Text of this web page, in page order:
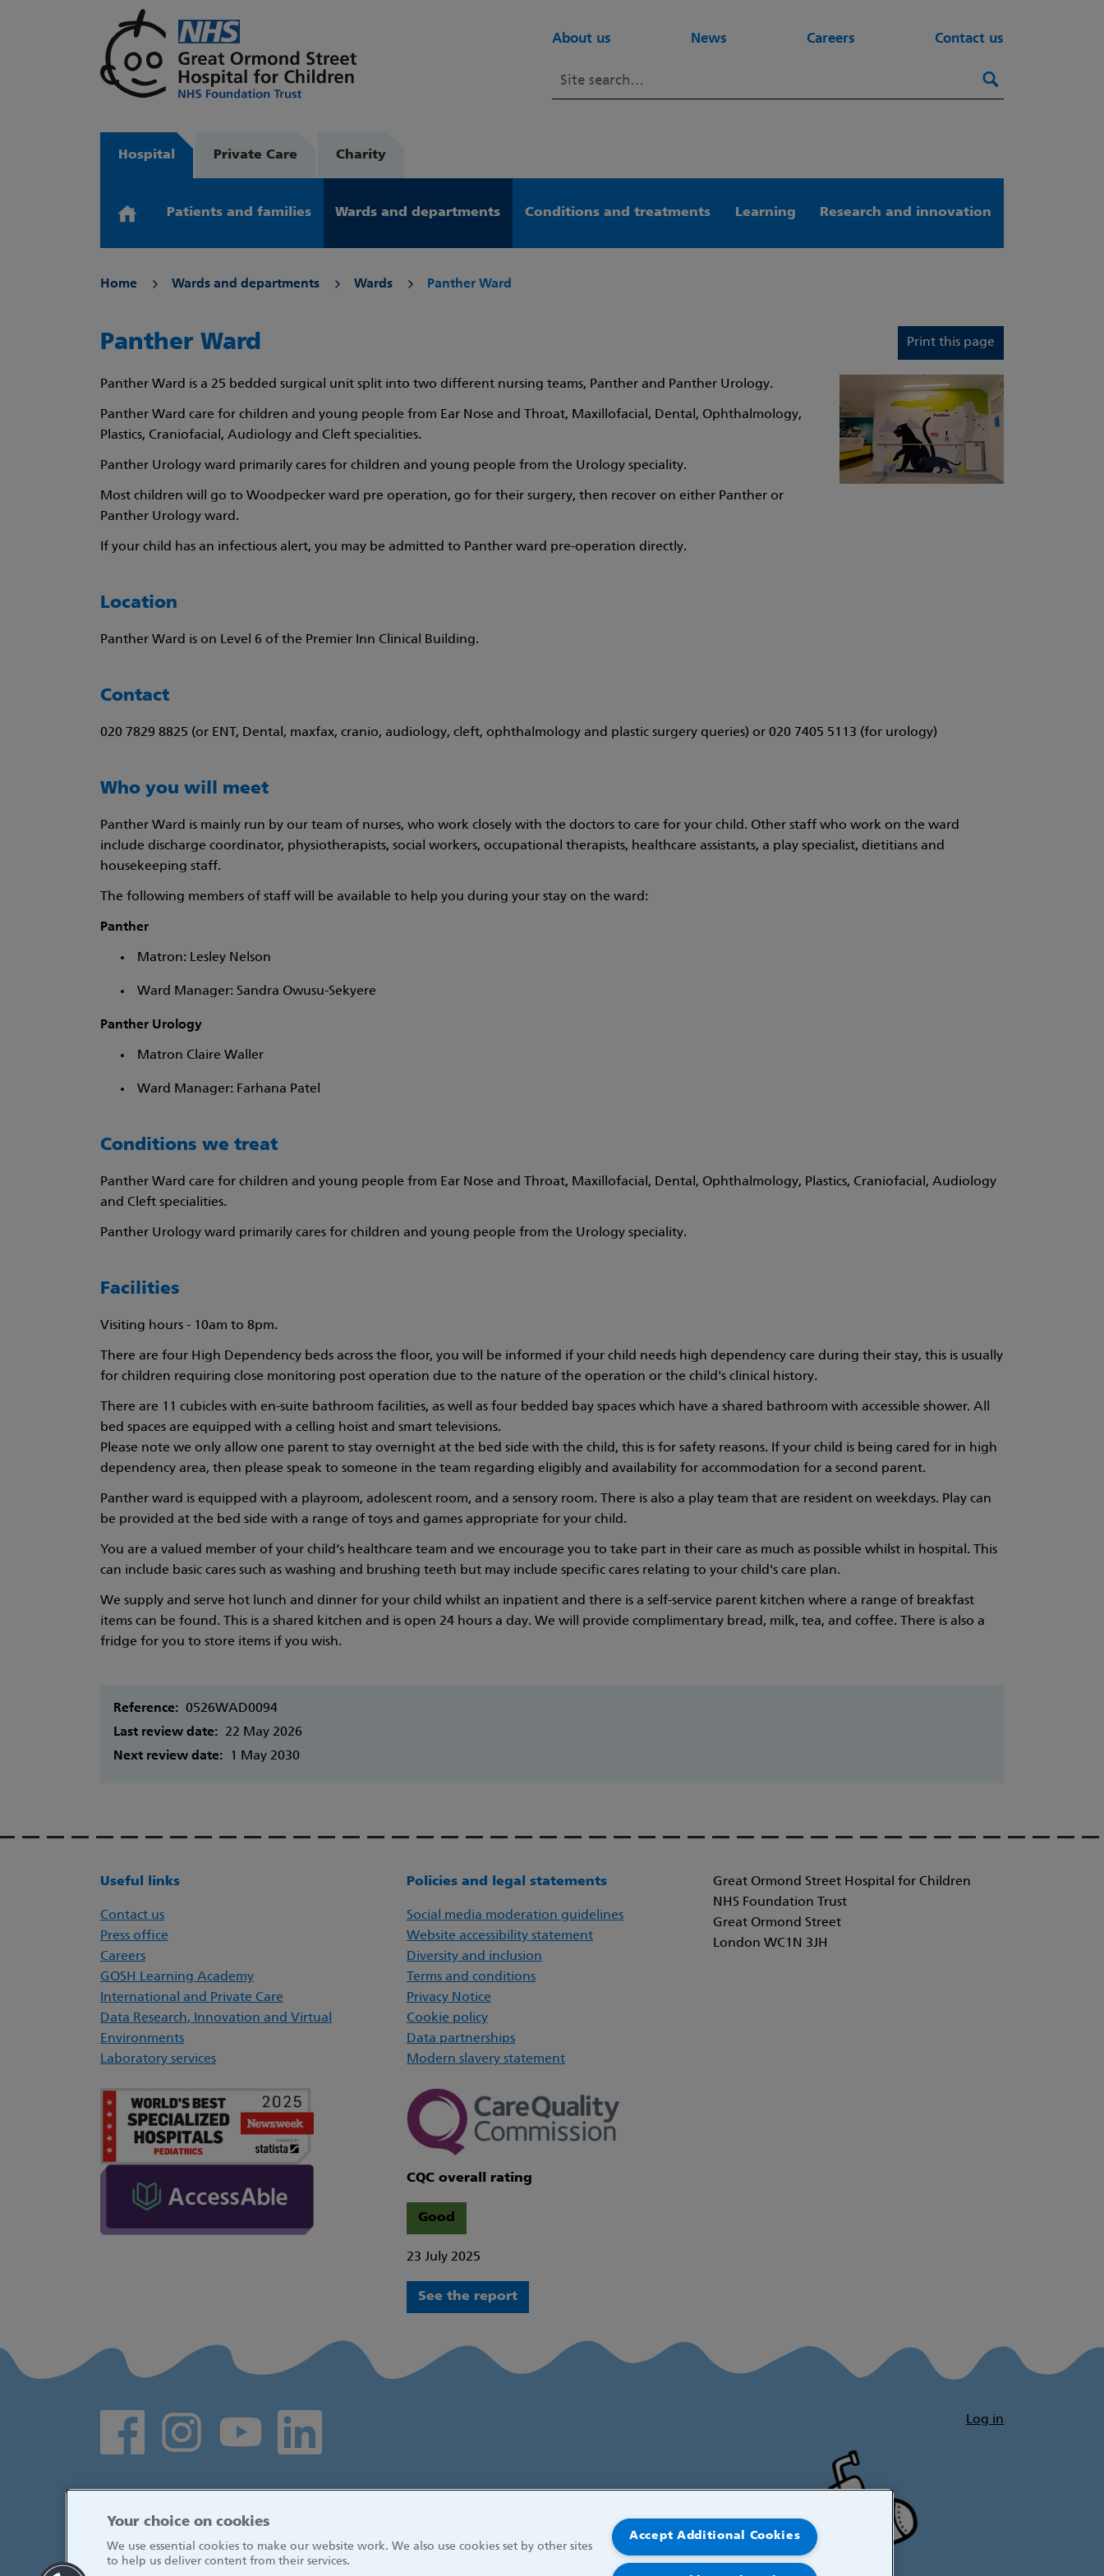
About us News Careers Contact us
Search
Hospital Private Care Charity
Patients and families Wards and departments Conditions and treatments Learning Research and innovation
Home Wards and departments Wards Panther Ward
Print this page
Panther Ward
Panther Ward is a 25 bedded surgical unit split into two different nursing teams, Panther and Panther Urology.
Panther Ward care for children and young people from Ear Nose and Throat, Maxillofacial, Dental, Ophthalmology,
Plastics, Craniofacial, Audiology and Cleft specialities.
Panther Urology ward primarily cares for children and young people from the Urology speciality.
Most children will go to Woodpecker ward pre operation, go for their surgery, then recover on either Panther or
Panther Urology ward.
If your child has an infectious alert, you may be admitted to Panther ward pre-operation directly.
Location
Panther Ward is on Level 6 of the Premier Inn Clinical Building.
Contact
020 7829 8825 (or ENT, Dental, maxfax, cranio, audiology, cleft, ophthalmology and plastic surgery queries) or 020 7405 5113 (for urology)
Who you will meet
Panther Ward is mainly run by our team of nurses, who work closely with the doctors to care for your child. Other staff who work on the ward
include discharge coordinator, physiotherapists, social workers, occupational therapists, healthcare assistants, a play specialist, dietitians and
housekeeping staff.
The following members of staff will be available to help you during your stay on the ward:
Panther
Matron: Lesley Nelson
Ward Manager: Sandra Owusu-Sekyere
Panther Urology
Matron Claire Waller
Ward Manager: Farhana Patel
Conditions we treat
Panther Ward care for children and young people from Ear Nose and Throat, Maxillofacial, Dental, Ophthalmology, Plastics, Craniofacial, Audiology
and Cleft specialities.
Panther Urology ward primarily cares for children and young people from the Urology speciality.
Facilities
Visiting hours - 10am to 8pm.
There are four High Dependency beds across the floor, you will be informed if your child needs high dependency care during their stay, this is usually
for children requiring close monitoring post operation due to the nature of the operation or the child's clinical history.
There are 11 cubicles with en-suite bathroom facilities, as well as four bedded bay spaces which have a shared bathroom with accessible shower. All
bed spaces are equipped with a celling hoist and smart televisions.
Please note we only allow one parent to stay overnight at the bed side with the child, this is for safety reasons. If your child is being cared for in high
dependency area, then please speak to someone in the team regarding eligibly and availability for accommodation for a second parent.
Panther ward is equipped with a playroom, adolescent room, and a sensory room. There is also a play team that are resident on weekdays. Play can
be provided at the bed side with a range of toys and games appropriate for your child.
You are a valued member of your child‘s healthcare team and we encourage you to take part in their care as much as possible whilst in hospital. This
can include basic cares such as washing and brushing teeth but may include specific cares relating to your child's care plan.
We supply and serve hot lunch and dinner for your child whilst an inpatient and there is a self-service parent kitchen where a range of breakfast
items can be found. This is a shared kitchen and is open 24 hours a day. We will provide complimentary bread, milk, tea, and coffee. There is also a
fridge for you to store items if you wish.
Reference: 0526WAD0094
Last review date: 22 May 2026
Next review date:
1 May 2030
Useful links
Contact us
Press office
Careers
GOSH Learning Academy
International and Private Care
Data Research, Innovation and Virtual
Environments
Laboratory services
Policies and legal statements
Social media moderation guidelines
Website accessibility statement
Diversity and inclusion
Terms and conditions
Privacy Notice
Cookie policy
Data partnerships
Modern slavery statement
CQC overall rating
Good
23 July 2025
See the report
Great Ormond Street Hospital for Children
NHS Foundation Trust
Great Ormond Street
London WC1N 3JH
Social media links
Log in
Your choice on cookies
We use essential cookies to make our website work. We also use cookies set by other sites
to help us deliver content from their services.
Accept Additional Cookies